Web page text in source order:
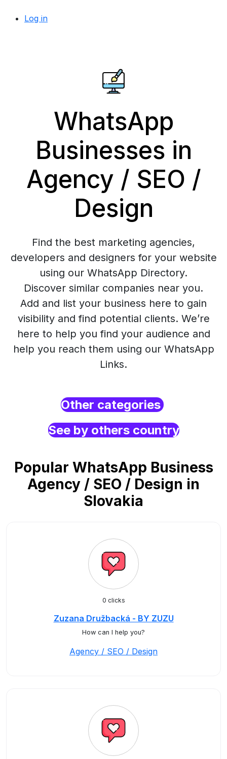
Log in
WhatsApp
Businesses in
Agency / SEO /
Design
Find the best marketing agencies,
developers and designers for your website
using our WhatsApp Directory.
Discover similar companies near you.
Add and list your business here to gain
visibility and find potential clients. We’re
here to help you find your audience and
help you reach them using our WhatsApp
Links.
Other categories
See by others country
Popular WhatsApp Business
Agency / SEO / Design in
Slovakia
0 clicks
Zuzana Družbacká - BY ZUZU
How can I help you?
Agency / SEO / Design